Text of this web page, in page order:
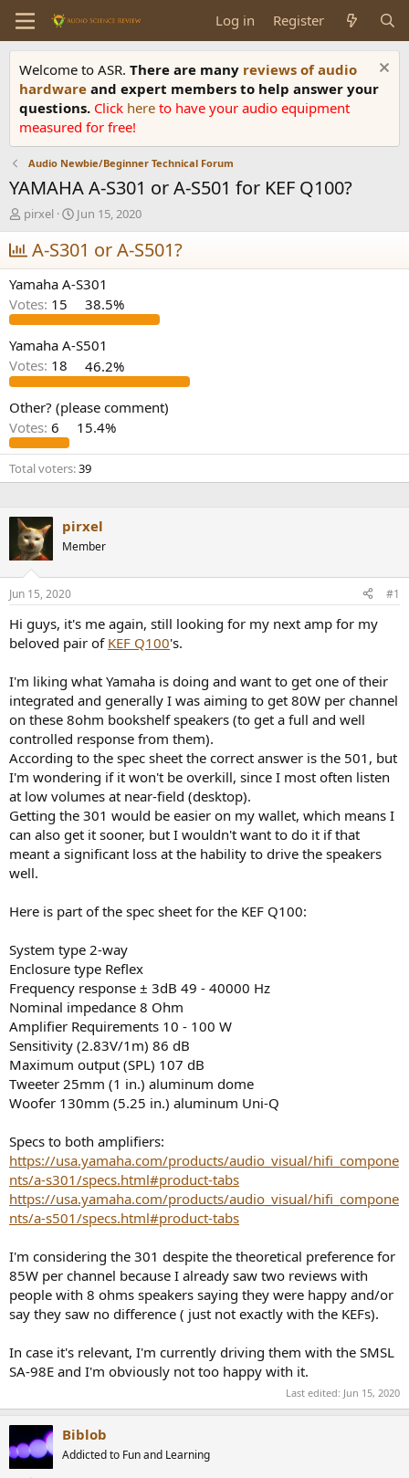
Log in Register
Welcome to ASR. There are many reviews of audio
hardware and expert members to help answer your
questions. Click here to have your audio equipment
measured for free!
Audio Newbie/Beginner Technical Forum
YAMAHA A-S301 or A-S501 for KEF Q100?
T
h
r
e
a
d
s
t
a
r
t
r
pirxel
S
t
a
r
t
d
a
t
e
Jun 15, 2020
A-S301 or A-S501?
Yamaha A-S301
Votes: 15 38.5%
Yamaha A-S501
Votes: 18 46.2%
Other? (please comment)
Votes: 6 15.4%
Total voters 39
pirxel
Member
Jun 15, 2020 #1
Hi guys, it's me again, still looking for my next amp for my
beloved pair of KEF Q100's.
I'm liking what Yamaha is doing and want to get one of their
integrated and generally I was aiming to get 80W per channel
on these 8ohm bookshelf speakers (to get a full and well
controlled response from them).
According to the spec sheet the correct answer is the 501, but
I'm wondering if it won't be overkill, since I most often listen
at low volumes at near-field (desktop).
Getting the 301 would be easier on my wallet, which means I
can also get it sooner, but I wouldn't want to do it if that
meant a significant loss at the hability to drive the speakers
well.
Here is part of the spec sheet for the KEF Q100:
System type 2-way
Enclosure type Reflex
Frequency response ± 3dB 49 - 40000 Hz
Nominal impedance 8 Ohm
Amplifier Requirements 10 - 100 W
Sensitivity (2.83V/1m) 86 dB
Maximum output (SPL) 107 dB
Tweeter 25mm (1 in.) aluminum dome
Woofer 130mm (5.25 in.) aluminum Uni-Q
Specs to both amplifiers:
https://usa.yamaha.com/products/audio_visual/hifi_compone
nts/a-s301/specs.html#product-tabs
https://usa.yamaha.com/products/audio_visual/hifi_compone
nts/a-s501/specs.html#product-tabs
I'm considering the 301 despite the theoretical preference for
85W per channel because I already saw two reviews with
people with 8 ohms speakers saying they were happy and/or
say they saw no difference ( just not exactly with the KEFs).
In case it's relevant, I'm currently driving them with the SMSL
SA-98E and I'm obviously not too happy with it.
Last edited: Jun 15, 2020
Biblob
Addicted to Fun and Learning